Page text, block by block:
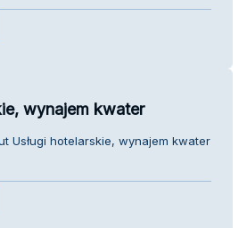
wynajem kwater
Usługi hotelarskie, wynajem kwater